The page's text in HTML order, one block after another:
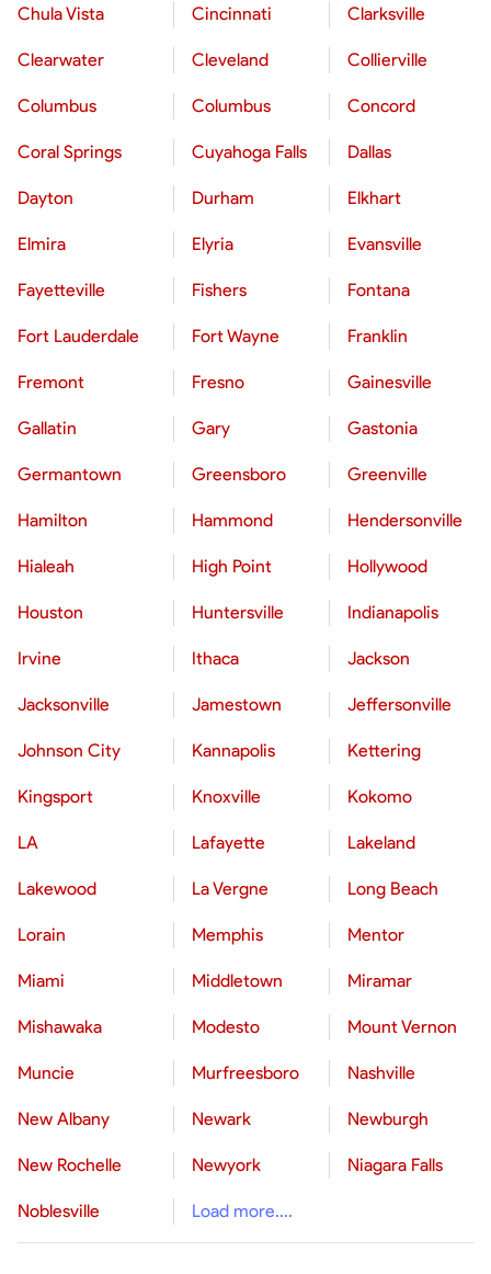
Chula Vista Cincinnati Clarksville
Clearwater Cleveland Collierville
Columbus Columbus Concord
Coral Springs Cuyahoga Falls Dallas
Dayton Durham Elkhart
Elmira Elyria Evansville
Fayetteville Fishers Fontana
Fort Lauderdale Fort Wayne Franklin
Fremont Fresno Gainesville
Gallatin Gary Gastonia
Germantown Greensboro Greenville
Hamilton Hammond Hendersonville
Hialeah High Point Hollywood
Houston Huntersville Indianapolis
Irvine Ithaca Jackson
Jacksonville Jamestown Jeffersonville
Johnson City Kannapolis Kettering
Kingsport Knoxville Kokomo
LA Lafayette Lakeland
Lakewood La Vergne Long Beach
Lorain Memphis Mentor
Miami Middletown Miramar
Mishawaka Modesto Mount Vernon
Muncie Murfreesboro Nashville
New Albany Newark Newburgh
New Rochelle Newyork Niagara Falls
Noblesville Load more....